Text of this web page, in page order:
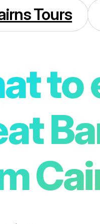
Tours
to